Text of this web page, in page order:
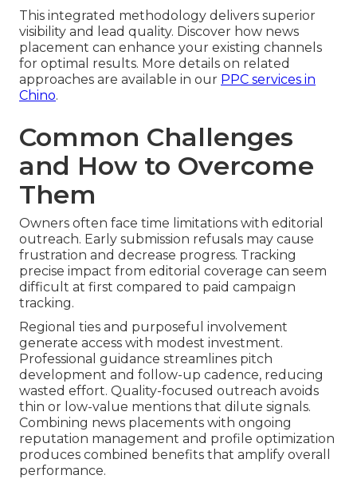
This integrated methodology delivers superior
visibility and lead quality. Discover how news
placement can enhance your existing channels
for optimal results. More details on related
approaches are available in our PPC services in
Chino.
Common Challenges
and How to Overcome
Them
Owners often face time limitations with editorial
outreach. Early submission refusals may cause
frustration and decrease progress. Tracking
precise impact from editorial coverage can seem
difficult at first compared to paid campaign
tracking.
Regional ties and purposeful involvement
generate access with modest investment.
Professional guidance streamlines pitch
development and follow-up cadence, reducing
wasted effort. Quality-focused outreach avoids
thin or low-value mentions that dilute signals.
Combining news placements with ongoing
reputation management and profile optimization
produces combined benefits that amplify overall
performance.